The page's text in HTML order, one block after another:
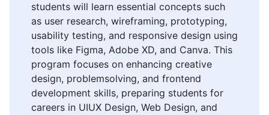
students will learn essential concepts such
as user research, wireframing, prototyping,
usability testing, and responsive design using
tools like Figma, Adobe XD, and Canva. This
program focuses on enhancing creative
design, problemsolving, and frontend
development skills, preparing students for
careers in UIUX Design, Web Design, and